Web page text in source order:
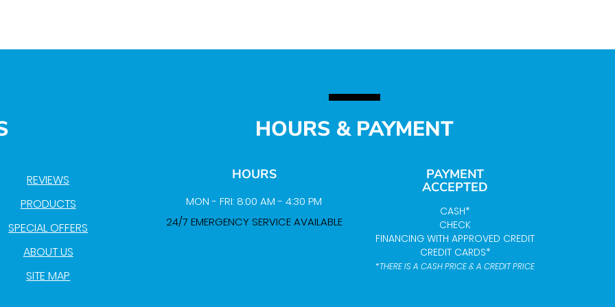
REVIEWS
PRODUCTS
SPECIAL OFFERS
ABOUT US
SITE MAP
HOURS & PAYMENT
HOURS
MON - FRI: 8:00 AM - 4:30 PM
24/7 EMERGENCY SERVICE AVAILABLE
PAYMENT
ACCEPTED
CASH*
CHECK
FINANCING WITH APPROVED CREDIT
CREDIT CARDS*
*THERE IS A CASH PRICE & A CREDIT PRICE